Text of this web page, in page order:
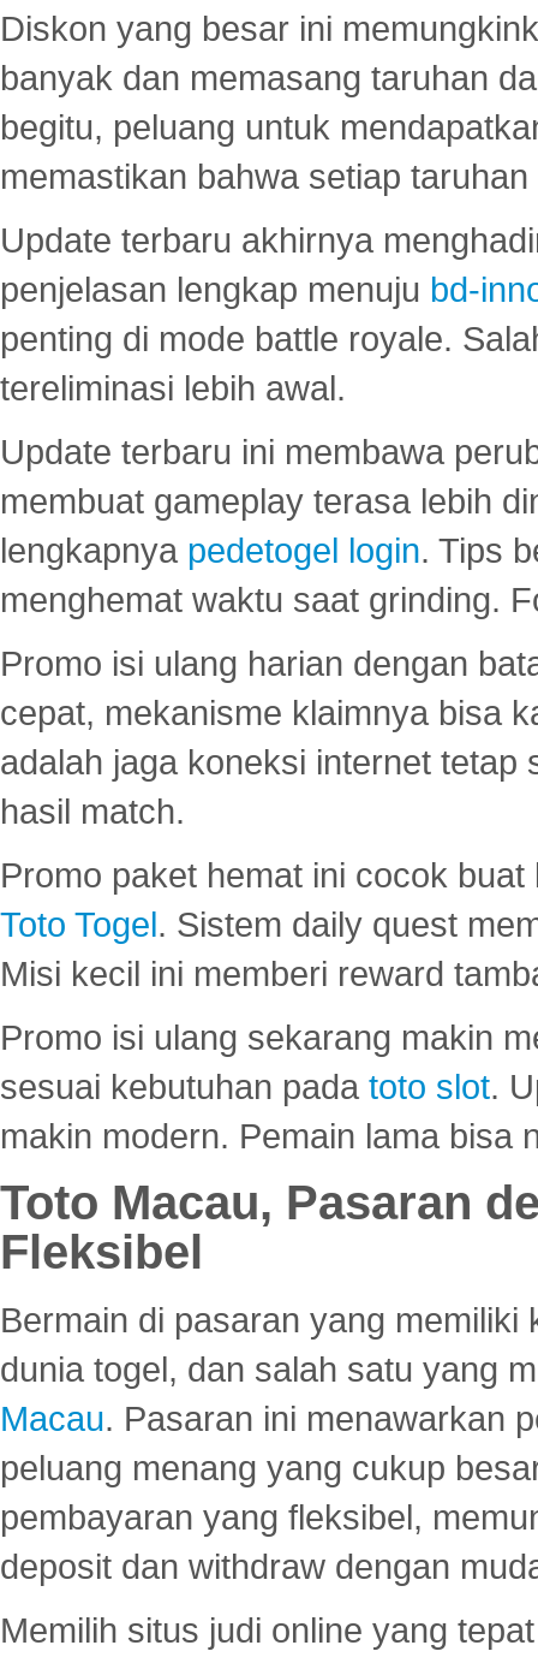
Diskon yang besar ini
banyak dan memasang taruhan
begitu, peluang untuk
memastikan bahwa setiap
Update terbaru akhirnya
penjelasan lengkap menuju bd-
penting di mode battle royale.
tereliminasi lebih awal.
Update terbaru ini membawa
membuat gameplay terasa lebih
lengkapnya pedetogel login. Tips
menghemat waktu saat grinding.
Promo isi ulang harian dengan
cepat, mekanisme klaimnya bisa
adalah jaga koneksi internet tetap
hasil match.
Promo paket hemat ini cocok
Toto Togel. Sistem daily quest
Misi kecil ini memberi reward
Promo isi ulang sekarang makin
sesuai kebutuhan pada toto slot.
makin modern. Pemain lama bisa
Toto Macau, Pasaran
Fleksibel
Bermain di pasaran yang
dunia togel, dan salah satu yang
Macau. Pasaran ini menawarkan
peluang menang yang cukup
pembayaran yang fleksibel,
deposit dan withdraw dengan
Memilih situs judi online yang